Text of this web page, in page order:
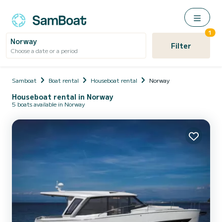
Norway
Choose a date or a period Filter
1
Samboat Boat rental Houseboat rental Norway
Houseboat rental in Norway
5 boats available in Norway